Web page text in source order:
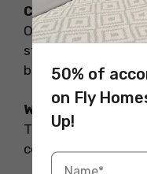
Canada?
On Fly Homes, you
student
budget and meet
What is the
The city of Eureka,
coldest place in
50% of
on Fly
Up!